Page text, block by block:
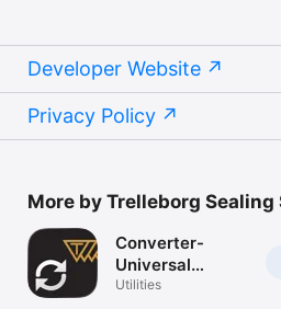
Developer Website
Privacy Policy
More by Trelleborg Sealing
Converter-
Universal
Conversion
Utilities